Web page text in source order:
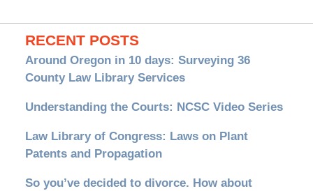
RECENT POSTS
Around Oregon in 10 days: Surveying 36
County Law Library Services
Understanding the Courts: NCSC Video Series
Law Library of Congress: Laws on Plant
Patents and Propagation
So you’ve decided to divorce. How about